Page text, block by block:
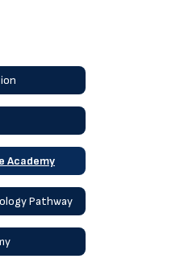
Academy
Pathway